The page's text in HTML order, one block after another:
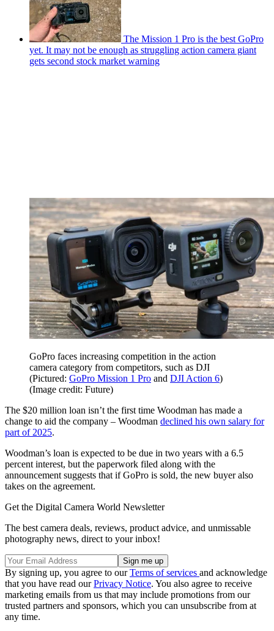
The Mission 1 Pro is the best GoPro
yet. It may not be enough as struggling action camera giant
gets second stock market warning
GoPro faces increasing competition in the action
camera category from competitors, such as DJI
(Pictured: GoPro Mission 1 Pro and DJI Action 6)
(Image credit: Future)
The $20 million loan isn’t the first time Woodman has made a
change to aid the company – Woodman declined his own salary for
part of 2025.
Woodman’s loan is expected to be due in two years with a 6.5
percent interest, but the paperwork filed along with the
announcement suggests that if GoPro is sold, the new buyer also
takes on the agreement.
Get the Digital Camera World Newsletter
The best camera deals, reviews, product advice, and unmissable
photography news, direct to your inbox!
By signing up, you agree to ourTerms of services and acknowledge
that you have read ourPrivacy Notice. You also agree to receive
marketing emails from us that may include promotions from our
trusted partners and sponsors, which you can unsubscribe from at
any time.